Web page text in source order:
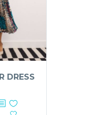
DRESS